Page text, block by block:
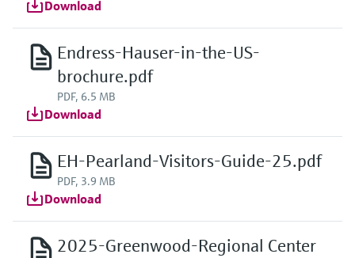
Download
Endress-Hauser-in-the-US-
brochure.pdf
PDF, 6.5 MB
Download
EH-Pearland-Visitors-Guide-25.pdf
PDF, 3.9 MB
Download
2025-Greenwood-Regional Center